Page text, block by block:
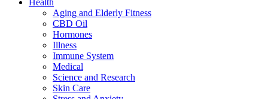
Health
Aging and Elderly Fitness
CBD Oil
Hormones
Illness
Immune System
Medical
Science and Research
Skin Care